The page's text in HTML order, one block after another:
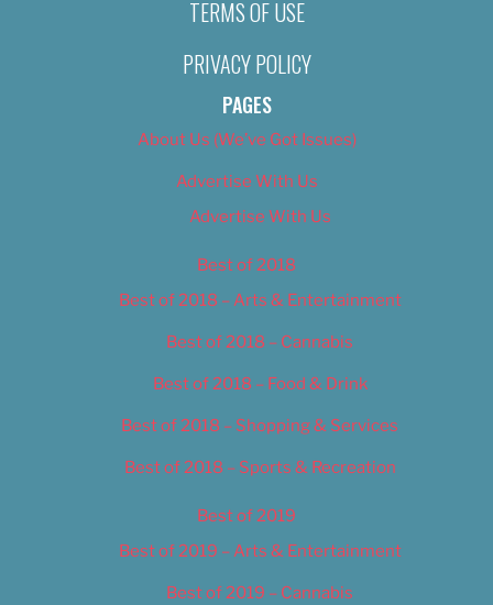
TERMS OF USE
PRIVACY POLICY
PAGES
About Us (We’ve Got Issues)
Advertise With Us
Advertise With Us
Best of 2018
Best of 2018 – Arts & Entertainment
Best of 2018 – Cannabis
Best of 2018 – Food & Drink
Best of 2018 – Shopping & Services
Best of 2018 – Sports & Recreation
Best of 2019
Best of 2019 – Arts & Entertainment
Best of 2019 – Cannabis